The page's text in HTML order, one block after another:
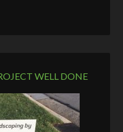
WELL DONE